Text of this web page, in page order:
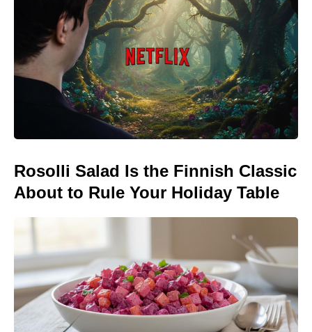
Rosolli Salad Is the Finnish Classic
About to Rule Your Holiday Table